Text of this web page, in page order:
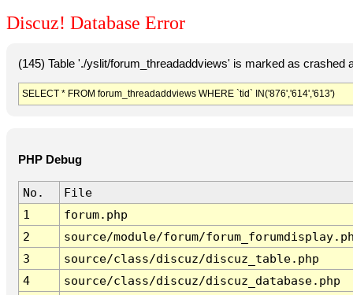
Discuz! Database Error
(145) Table './yslit/forum_threadaddviews' is marked as crashed
SELECT * FROM forum_threadaddviews WHERE `tid` IN('876','614','613')
PHP Debug
No.
File
1
forum.php
2
source/module/forum/
3
source/class/discuz/discuz_table.php
4
source/class/discuz/discuz_database.php